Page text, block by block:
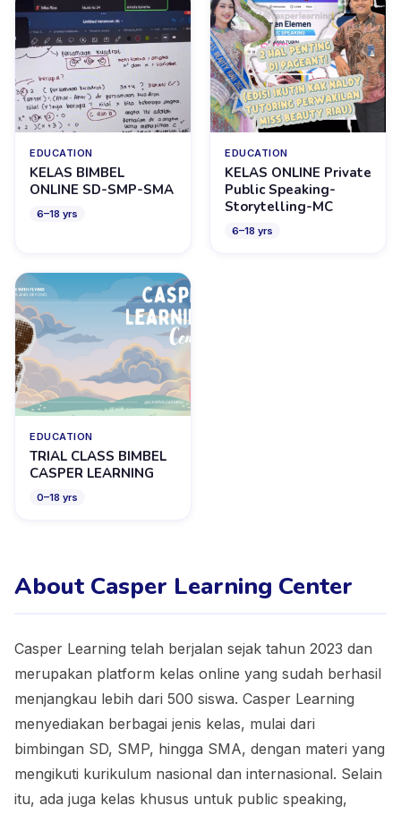
EDUCATION
KELAS BIMBEL
ONLINE SD-SMP-SMA
6–18 yrs
EDUCATION
KELAS ONLINE Private
Public Speaking-
Storytelling-MC
6–18 yrs
EDUCATION
TRIAL CLASS BIMBEL
CASPER LEARNING
0–18 yrs
About Casper Learning Center
Casper Learning telah berjalan sejak tahun 2023 dan
merupakan platform kelas online yang sudah berhasil
menjangkau lebih dari 500 siswa. Casper Learning
menyediakan berbagai jenis kelas, mulai dari
bimbingan SD, SMP, hingga SMA, dengan materi yang
mengikuti kurikulum nasional dan internasional. Selain
itu, ada juga kelas khusus untuk public speaking,